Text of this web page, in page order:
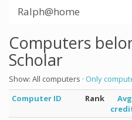
Ralph@home
Computers
Scholar
Show: All computers · Only
Computer ID
Rank